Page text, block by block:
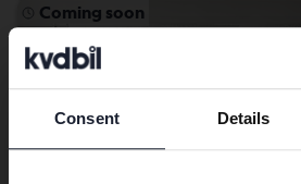
Consent Details
Coming soon
Preferred language